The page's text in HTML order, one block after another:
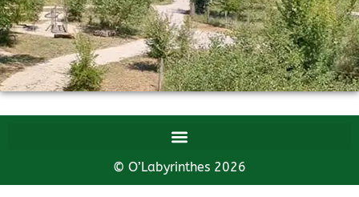
© O’Labyrinthes 2026